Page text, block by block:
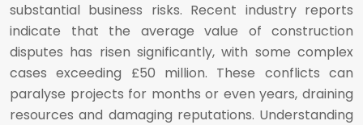
substantial business risks. Recent industry reports
indicate that the average value of construction
disputes has risen significantly, with some complex
cases exceeding £50 million. These conflicts can
paralyse projects for months or even years, draining
resources and damaging reputations. Understanding